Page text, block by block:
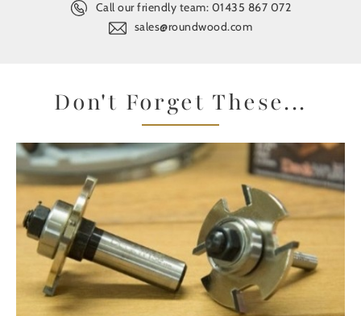
Call our friendly team: 01435 867 072
sales@roundwood.com
Don't Forget These...